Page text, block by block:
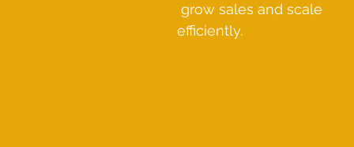
grow sales and scale
efficiently.